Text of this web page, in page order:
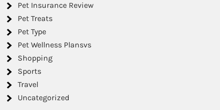
Pet Insurance Review
Pet Treats
Pet Type
Pet Wellness Plansvs
Shopping
Sports
Travel
Uncategorized